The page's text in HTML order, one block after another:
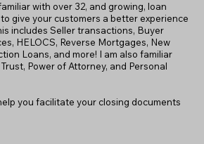
with over 32, and growing, loan
give your customers a better experience
includes Seller transactions, Buyer
HELOCS, Reverse Mortgages, New
Loans, and more! I am also familiar
Power of Attorney, and Personal
you facilitate your closing documents